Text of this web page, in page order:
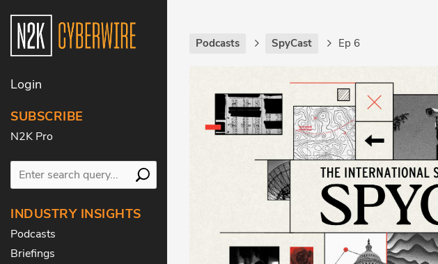
Login
SUBSCRIBE
N2K Pro
INDUSTRY INSIGHTS
Podcasts
Briefings
Podcasts SpyCast Ep 6